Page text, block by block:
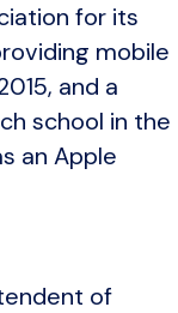
for its
mobile
and a
school in the
an Apple
of